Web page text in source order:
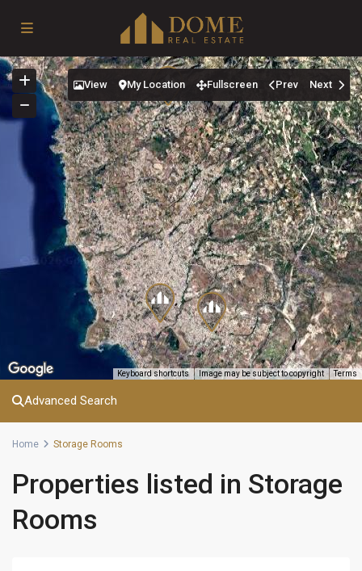
Keyboard shortcuts Image may be subject to copyright Terms
View My Location Fullscreen Prev Next
Advanced Search
Home Storage Rooms
Properties listed in Storage
Rooms